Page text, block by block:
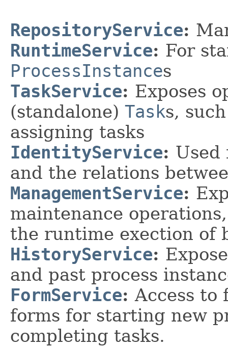
RepositoryService:
RuntimeService: For
ProcessInstances
TaskService: Exposes
(standalone) Tasks,
assigning tasks
IdentityService:
and the relations
ManagementService:
maintenance
the runtime exection of
HistoryService:
and past process
FormService:Access to
forms for starting new
completing tasks.